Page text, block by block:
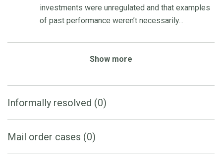
investments were unregulated and that examples
of past performance weren’t necessarily...
Show more
Informally resolved (0)
Mail order cases (0)